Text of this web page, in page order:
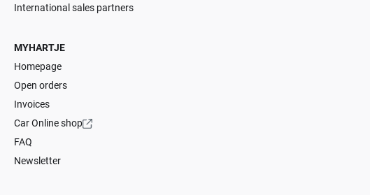
International sales partners
MYHARTJE
Homepage
Open orders
Invoices
Car Online shop
FAQ
Newsletter